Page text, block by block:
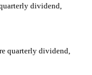
dividend,
quarterly dividend,